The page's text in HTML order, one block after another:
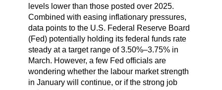
levels lower than those posted over 2025.
Combined with easing inflationary pressures,
data points to the U.S. Federal Reserve Board
(Fed) potentially holding its federal funds rate
steady at a target range of 3.50%–3.75% in
March. However, a few Fed officials are
wondering whether the labour market strength
in January will continue, or if the strong job